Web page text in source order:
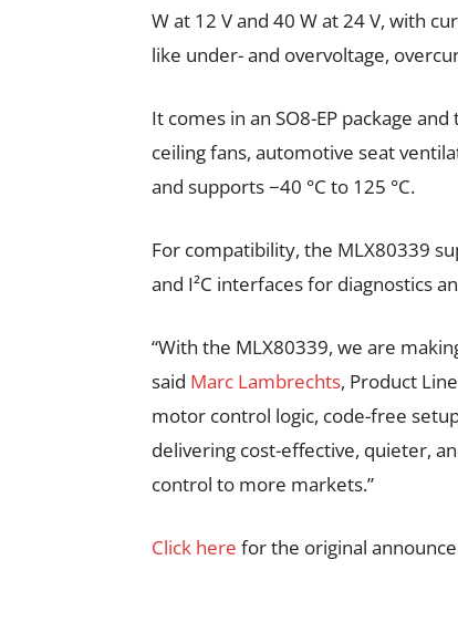
W at 12 V and 40 W at 24 V, with
like under- and overvoltage,
It comes in an SO8-EP package
ceiling fans, automotive seat
and supports −40 °C to 125 °C.
For compatibility, the MLX80339
and I²C interfaces for diagnostics
“With the MLX80339, we are
said Marc Lambrechts, Product
motor control logic, code-free
delivering cost-effective, quieter,
control to more markets.”
Click here for the original